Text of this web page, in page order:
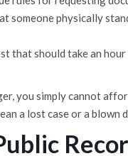
someone physically
that should take an hour
you simply cannot
a lost case or a blown